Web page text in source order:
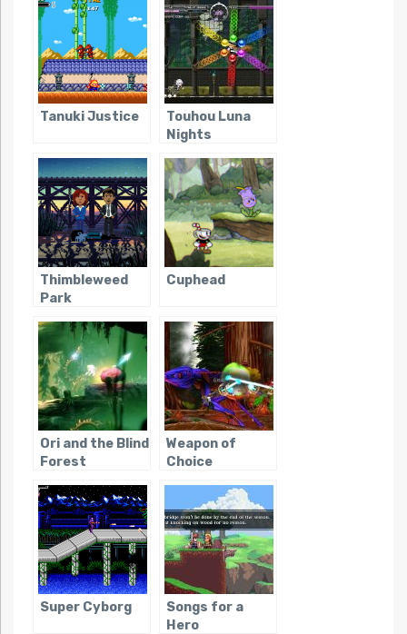
Tanuki Justice
Touhou Luna
Nights
Thimbleweed
Park
Cuphead
Ori and the Blind
Forest
Weapon of
Choice
Super Cyborg
Songs for a
Hero